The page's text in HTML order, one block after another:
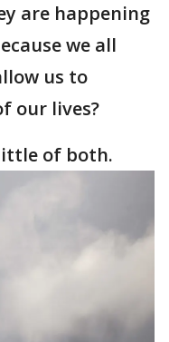
are happening
we all
us to
our lives?
of both.